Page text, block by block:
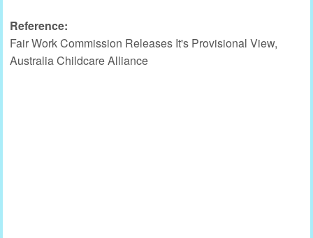
Reference:
Fair Work Commission Releases It's Provisional View,
Australia Childcare Alliance